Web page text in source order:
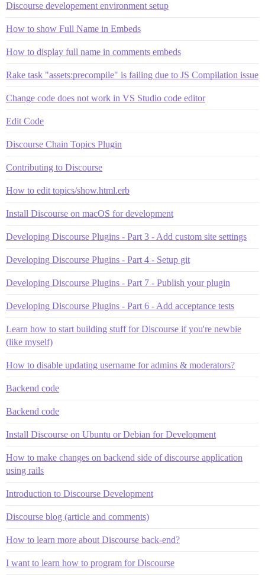
Discourse developement environment setup
How to show Full Name in Embeds
How to display full name in comments embeds
Rake task "assets:precompile" is failing due to JS Compilation issue
Change code does not work in VS Studio code editor
Edit Code
Discourse Chain Topics Plugin
Contributing to Discourse
How to edit topics/show.html.erb
Install Discourse on macOS for development
Developing Discourse Plugins - Part 3 - Add custom site settings
Developing Discourse Plugins - Part 4 - Setup git
Developing Discourse Plugins - Part 7 - Publish your plugin
Developing Discourse Plugins - Part 6 - Add acceptance tests
Learn how to start building stuff for Discourse if you're newbie
(like myself)
How to disable updating username for admins & moderators?
Backend code
Backend code
Install Discourse on Ubuntu or Debian for Development
How to make changes on backend side of discourse application
using rails
Introduction to Discourse Development
Discourse blog (article and comments)
How to learn more about Discourse back-end?
I want to learn how to program for Discourse